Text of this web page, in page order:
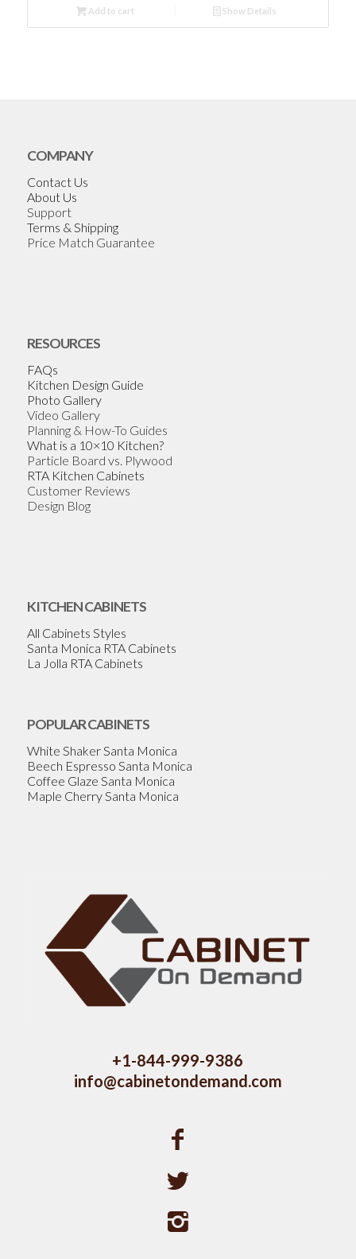
Add to cart Show Details
COMPANY
Contact Us
About Us
Support
Terms & Shipping
Price Match Guarantee
RESOURCES
FAQs
Kitchen Design Guide
Photo Gallery
Video Gallery
Planning & How-To Guides
What is a 10×10 Kitchen?
Particle Board vs. Plywood
RTA Kitchen Cabinets
Customer Reviews
Design Blog
KITCHEN CABINETS
All Cabinets Styles
Santa Monica RTA Cabinets
La Jolla RTA Cabinets
POPULAR CABINETS
White Shaker Santa Monica
Beech Espresso Santa Monica
Coffee Glaze Santa Monica
Maple Cherry Santa Monica
+1-844-999-9386
info@cabinetondemand.com